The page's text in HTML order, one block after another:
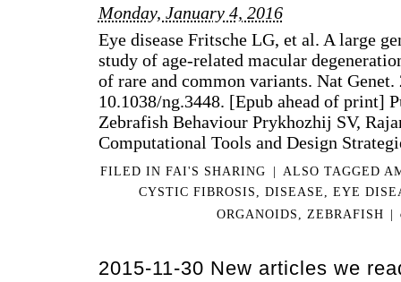
Monday, January 4, 2016
Eye disease Fritsche LG, et al. A large
study of age-related macular
of rare and common variants. Nat
10.1038/ng.3448. [Epub ahead of print]
Zebrafish Behaviour Prykhozhij SV,
Computational Tools and Design
FILED INFAI'S SHARING | ALSO TAGGED
CYSTIC FIBROSIS, DISEASE, EYE
ORGANOIDS, ZEBRAFISH |
2015-11-30 New articles we